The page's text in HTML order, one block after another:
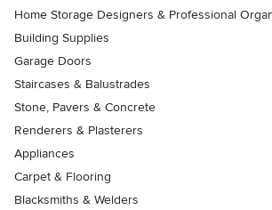
Home Storage Designers & Professional
Building Supplies
Garage Doors
Staircases & Balustrades
Stone, Pavers & Concrete
Renderers & Plasterers
Appliances
Carpet & Flooring
Blacksmiths & Welders